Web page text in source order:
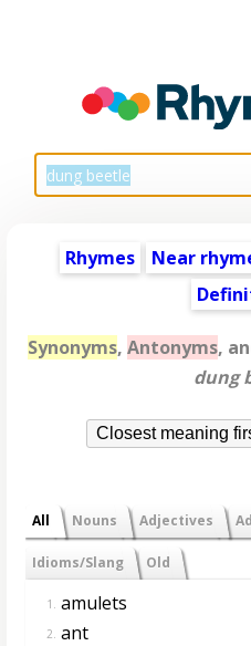
Rhymes Near
Synonyms, Antonyms,
dung
Closest meaning
All Nouns Adjectives
Idioms/Slang Old
1. amulets
2. ant